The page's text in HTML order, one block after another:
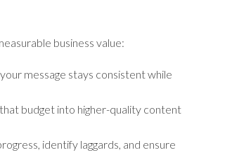
business value:
message stays consistent while
budget into higher-quality content
identify laggards, and ensure